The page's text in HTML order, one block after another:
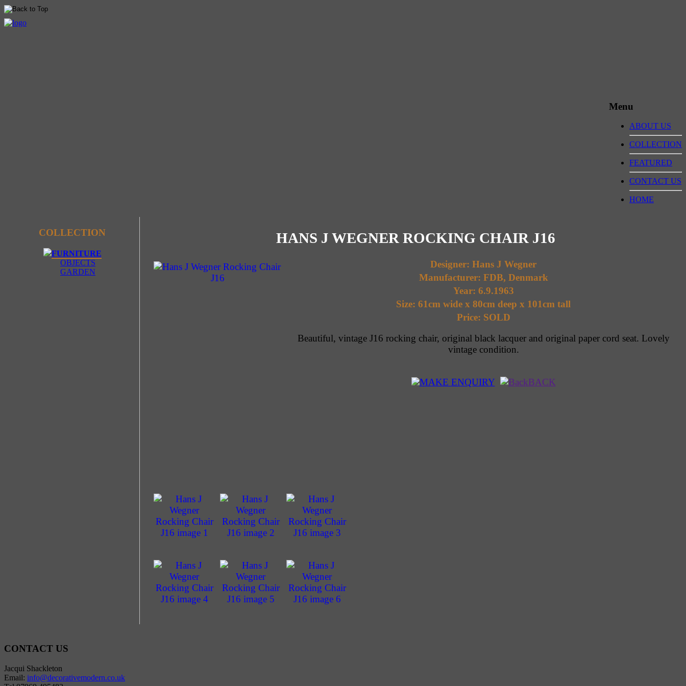
Menu
ABOUT US
COLLECTION
FEATURED
CONTACT US
HOME
COLLECTION
FURNITURE
OBJECTS
GARDEN
HANS J WEGNER ROCKING CHAIR J16
Designer: Hans J Wegner
Manufacturer: FDB, Denmark
Year: 6.9.1963
Size: 61cm wide x 80cm deep x 101cm tall
Price: SOLD
Beautiful, vintage J16 rocking chair, original black lacquer and original paper cord seat. Lovely
vintage condition.
MAKE ENQUIRY BACK
CONTACT US
Jacqui Shackleton
Email: info@decorativemodern.co.uk